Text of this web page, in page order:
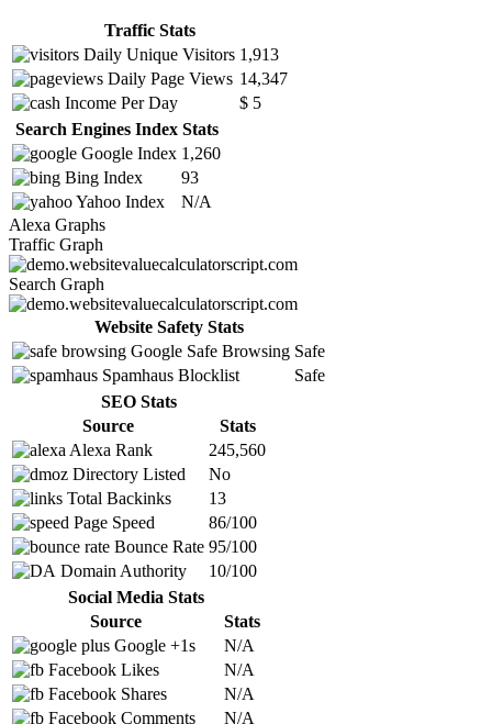
Traffic Stats
Daily Unique Visitors 1,913
Daily Page Views 14,347
Income Per Day
$ 5
Search Engines Index Stats
Google Index 1,260
Bing Index
93
Yahoo Index
N/A
Alexa Graphs
Traffic Graph
Search Graph
Website Safety Stats
Google Safe Browsing Safe
Spamhaus Blocklist
Safe
SEO Stats
Source
Stats
Alexa Rank
245,560
Directory Listed
No
Total Backinks
13
Page Speed
86/100
Bounce Rate 95/100
Domain Authority
10/100
Social Media Stats
Source
Stats
Google +1s
N/A
Facebook Likes
N/A
Facebook Shares
N/A
Facebook Comments
N/A